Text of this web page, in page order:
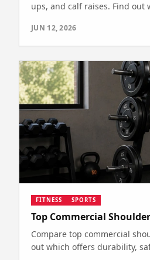
ups, and calf raises. Find out
JUN 12, 2026
FITNESS SPORTS
Top Commercial
Compare top commercial
out which offers durability,